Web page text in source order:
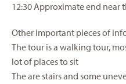
12:30 Approximate end near
Other important pieces of
The tour is a walking tour,
lot of places to sit
The are stairs and some